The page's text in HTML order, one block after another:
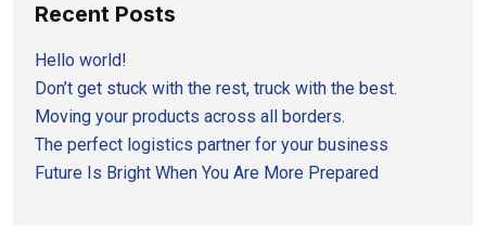
Recent Posts
Hello world!
Don’t get stuck with the rest, truck with the best.
Moving your products across all borders.
The perfect logistics partner for your business
Future Is Bright When You Are More Prepared